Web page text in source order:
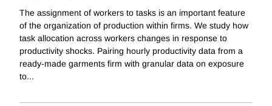
The assignment of workers to tasks is an important feature
of the organization of production within firms. We study how
task allocation across workers changes in response to
productivity shocks. Pairing hourly productivity data from a
ready-made garments firm with granular data on exposure
to...